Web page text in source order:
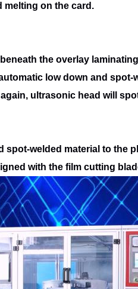
melting on the card.
the overlay
low down and spot-
again, ultrasonic head will
spot-welded material to the
with the film cutting